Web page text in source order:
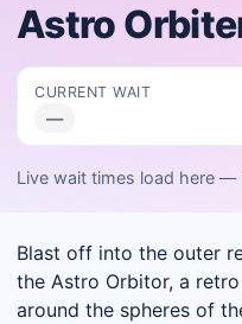
Astro
CURRENT WAIT
—
Live wait times load here —
Blast off into the outer
the Astro Orbitor, a
around the spheres of